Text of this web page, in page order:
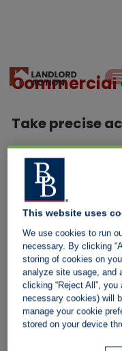
Commercial
Take precise
With a commercial
Both must be conducted
Leave the tenant in
Before a bailiff visits a
the tenant is aware of
their finances in order.
A Certified bailiff is
cover the value of the
This website uses
We use cookies to run
necessary. By clicking
storing of cookies on
analyze site usage, and
clicking “Reject All”,
necessary cookies) will
manage your cookie
stored on your device